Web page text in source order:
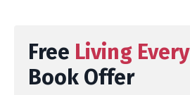
Free Living
Book Offer